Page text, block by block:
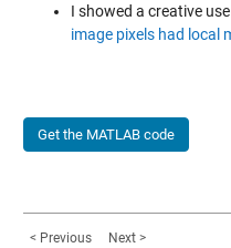
I showed a creative
image pixels had local
Get the MATLAB code
< Previous Next >